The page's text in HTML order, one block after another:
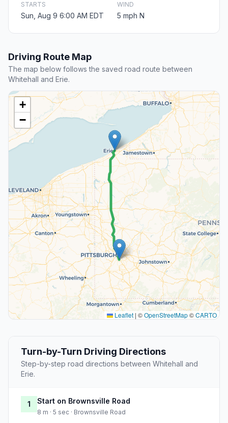
STARTS
Sun, Aug 9 6:00 AM EDT
WIND
5 mph N
Driving Route Map
The map below follows the saved road route between
Whitehall and Erie.
+
−
Leaflet | ©OpenStreetMap©CARTO
Turn-by-Turn Driving Directions
Step-by-step road directions between Whitehall and
Erie.
1 Start on Brownsville Road
8 m · 5 sec · Brownsville Road